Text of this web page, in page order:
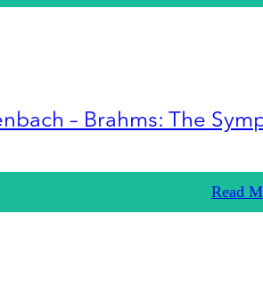
– Brahms: The
Read